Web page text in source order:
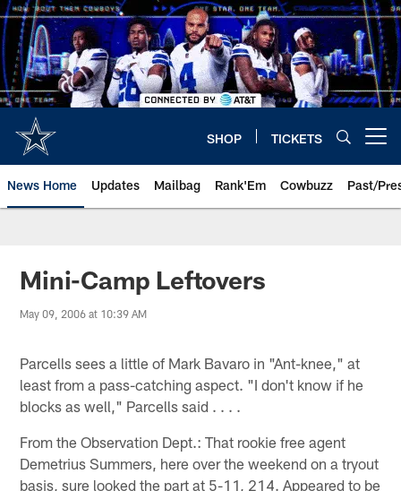
Skip
to
main
content
SHOP TICKETS
News Home Updates Mailbag Rank'Em Cowbuzz Past/
Mini-Camp Leftovers
May 09, 2006 at 10:39 AM
Parcells sees a little of Mark Bavaro in "Ant-knee," at
least from a pass-catching aspect. "I don't know if he
blocks as well," Parcells said . . . .
From the Observation Dept.: That rookie free agent
Demetrius Summers, here over the weekend on a tryout
basis, sure looked the part at 5-11, 214. Appeared to be